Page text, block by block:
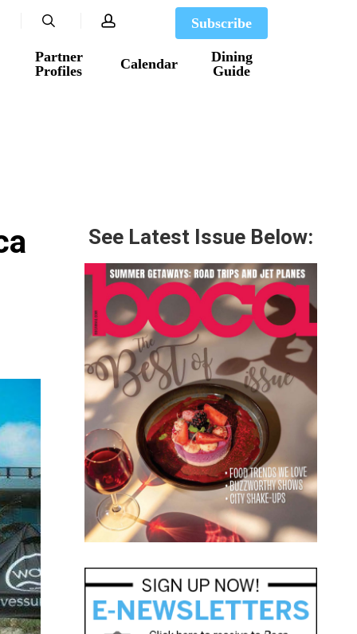
Partner
Profiles
Calendar
Dining
Guide
Subscribe
search account
See Latest Issue Below: